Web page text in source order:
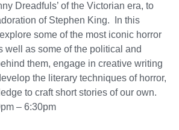
Dreadfuls’ of the Victorian era, to
of Stephen King. In this
some of the most iconic horror
well as some of the political and
them, engage in creative writing
the literary techniques of horror,
to craft short stories of our own.
– 6:30pm